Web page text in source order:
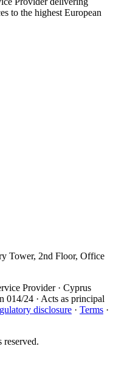
to the highest European
Tower, 2nd Floor, Office
Provider · Cyprus
014/24 · Acts as principal
disclosure · Terms ·